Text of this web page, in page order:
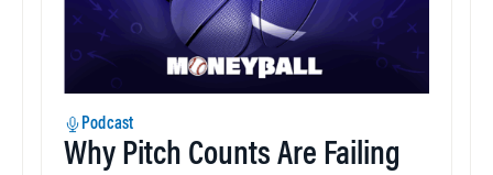
Podcast
Why Pitch Counts Are Failing